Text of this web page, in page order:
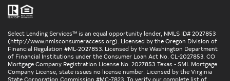
Select Lending Services™ is an equal opportunity lender, NMLS ID# 2027853
(http://www.nmlsconsumeraccess.org). Licensed by the Oregon Division of
Financial Regulation #ML-2027853. Licensed by the Washington Department
of Financial Institutions under the Consumer Loan Act No. CL-2027853. CO
Mortgage Company Registration License No. 2027853 Texas - SML Mortgage
Company License, state issues no license number. Licensed by the Virginia
State Corporation Commission #MC-7823. To verify our complete list of